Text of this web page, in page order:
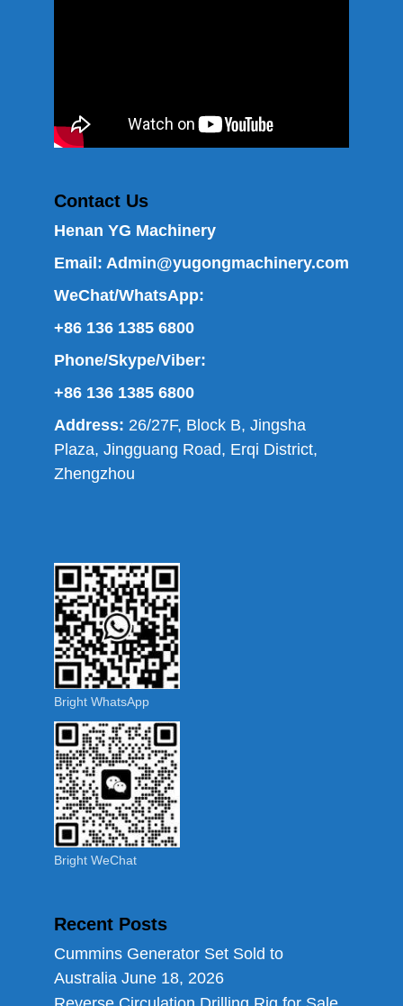
Contact Us
Henan YG Machinery
Email: Admin@yugongmachinery.com
WeChat/WhatsApp:
+86 136 1385 6800
Phone/Skype/Viber:
+86 136 1385 6800
Address: 26/27F, Block B, Jingsha
Plaza, Jingguang Road, Erqi District,
Zhengzhou
Bright WhatsApp
Bright WeChat
Recent Posts
Cummins Generator Set Sold to
Australia June 18, 2026